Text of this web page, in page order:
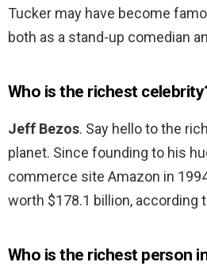
Tucker may have become
both as a stand-up comedian
Who is the richest
Jeff Bezos. Say hello to the
planet. Since founding to his
commerce site Amazon in
worth $178.1 billion, according
Who is the richest person